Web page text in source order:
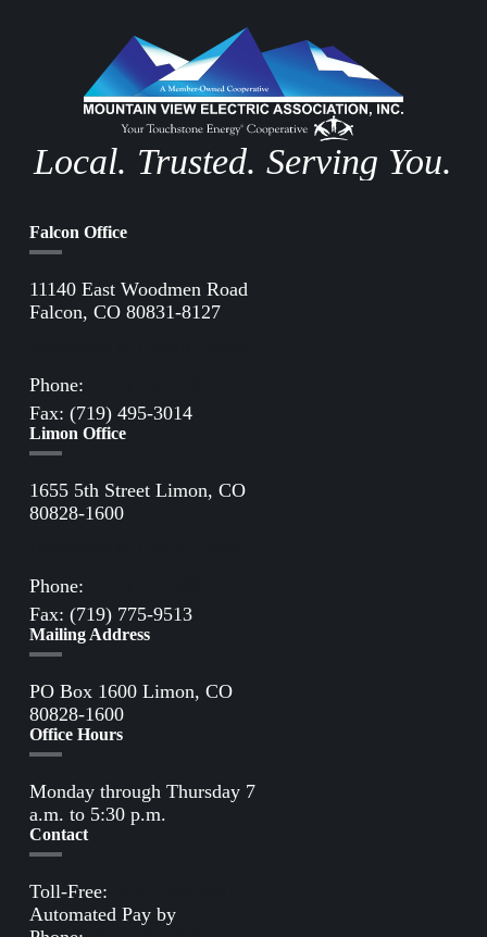
Local. Trusted. Serving You.
Falcon Office
11140 East Woodmen Road
Falcon, CO 80831-8127
Phone:
Fax: (719) 495-3014
Limon Office
1655 5th Street Limon, CO
80828-1600
Phone:
Fax: (719) 775-9513
Mailing Address
PO Box 1600 Limon, CO
80828-1600
Office Hours
Monday through Thursday 7
a.m. to 5:30 p.m.
Contact
Toll-Free:
Automated Pay by